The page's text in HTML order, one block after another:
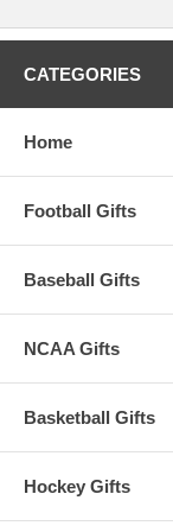
CATEGORIES
Home
Football Gifts
Baseball Gifts
NCAA Gifts
Basketball Gifts
Hockey Gifts